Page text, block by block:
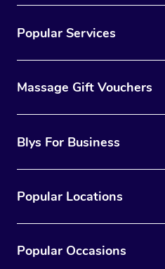
Popular Services
Massage Gift Vouchers
Blys For Business
Popular Locations
Popular Occasions